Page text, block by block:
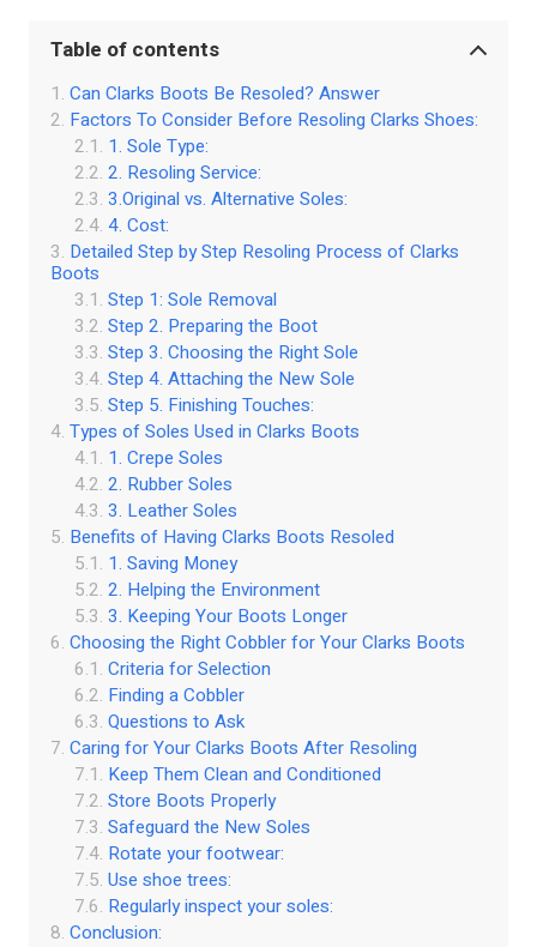
Table of contents
Can Clarks Boots Be Resoled? Answer
Factors To Consider Before Resoling Clarks Shoes:
1. Sole Type:
2. Resoling Service:
3.Original vs. Alternative Soles:
4. Cost:
Detailed Step by Step Resoling Process of Clarks
Boots
Step 1: Sole Removal
Step 2. Preparing the Boot
Step 3. Choosing the Right Sole
Step 4. Attaching the New Sole
Step 5. Finishing Touches:
Types of Soles Used in Clarks Boots
1. Crepe Soles
2. Rubber Soles
3. Leather Soles
Benefits of Having Clarks Boots Resoled
1. Saving Money
2. Helping the Environment
3. Keeping Your Boots Longer
Choosing the Right Cobbler for Your Clarks Boots
Criteria for Selection
Finding a Cobbler
Questions to Ask
Caring for Your Clarks Boots After Resoling
Keep Them Clean and Conditioned
Store Boots Properly
Safeguard the New Soles
Rotate your footwear:
Use shoe trees:
Regularly inspect your soles:
Conclusion: